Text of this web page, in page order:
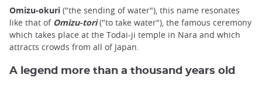
Omizu-okuri ("the sending of water"), this name resonates
like that of Omizu-tori("to take water"), the famous ceremony
which takes place at the Todai-ji temple in Nara and which
attracts crowds from all of Japan.
A legend more than a thousand years old